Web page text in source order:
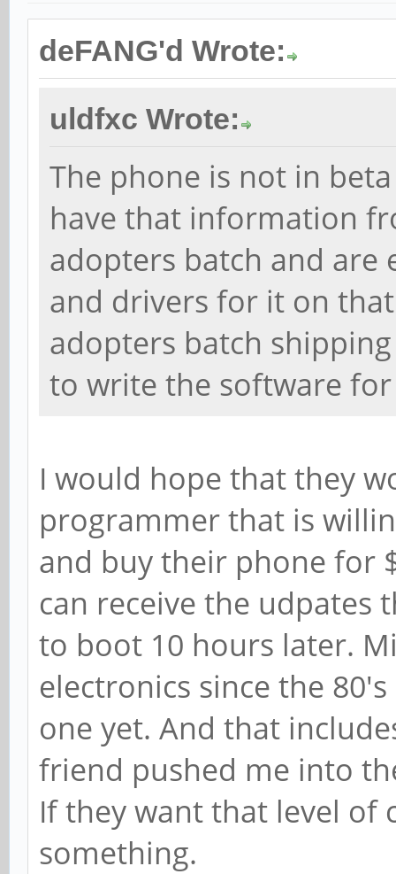
deFANG'd Wrote:
uldfxc Wrote:
The phone is not in
have that information
adopters batch and are
and drivers for it on
adopters batch
to write the software
I would hope that they
programmer that is
and buy their phone for
can receive the udpates
to boot 10 hours later.
electronics since the
one yet. And that
friend pushed me into
If they want that level of
something.